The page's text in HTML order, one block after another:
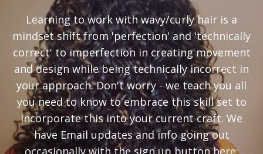
Learning to work with wavy/curly hair is a
mindset shift from 'perfection' and 'technically
correct' to imperfection in creating movement
and design while being technically incorrect in
your approach. Don't worry - we teach you all
you need to know to embrace this skill set to
incorporate this into your current craft. We
have Email updates and info going out
occasionally with the sign up button here: